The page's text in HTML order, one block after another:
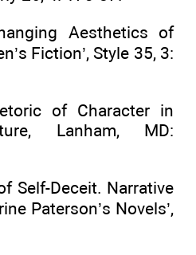
Aesthetics of
Fiction’, Style 35, 3:
of Character in
Lanham, MD:
Self-Deceit. Narrative
Paterson’s Novels’,